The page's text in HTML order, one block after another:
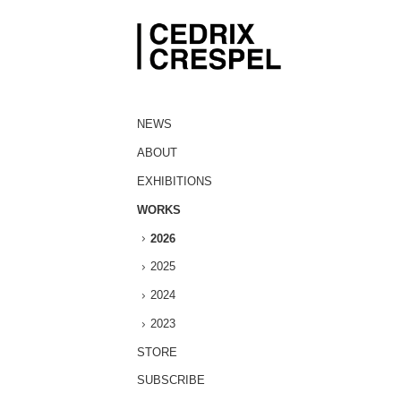
NEWS
ABOUT
EXHIBITIONS
WORKS
2026
2025
2024
2023
STORE
SUBSCRIBE